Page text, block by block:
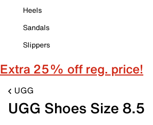
Heels
Sandals
Slippers
Extra 25% off reg. price!
UGG
UGG Shoes Size 8.5